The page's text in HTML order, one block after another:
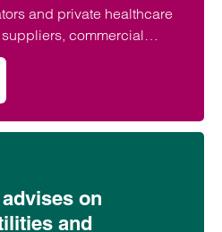
and private healthcare
commercial
day operations across
what are the key issues
out for before putting pen
on
and